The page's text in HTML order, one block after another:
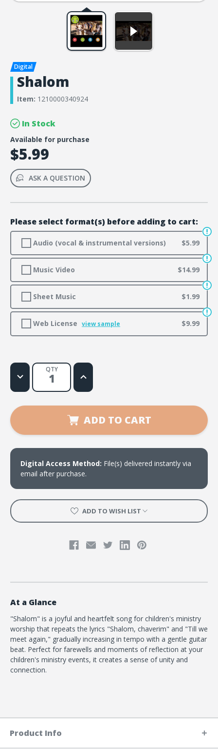
Shalom
Item: 1210000340924
In Stock
Available for purchase
$5.99
ASK A QUESTION
Please select format(s) before adding to cart:
Audio (vocal & instrumental versions) $5.99
Music Video $14.99
Sheet Music $1.99
Web License view sample $9.99
QTY
Decrease
Quantity
Shalom
Increase
Quantity
Shalom
ADD TO CART
Digital Access Method: File(s) delivered instantly via
email after purchase.
ADD TO WISH LIST
At a Glance
"Shalom" is a joyful and heartfelt song for children's ministry
worship that repeats the lyrics "Shalom, chaverim" and "Till we
meet again," gradually increasing in tempo with a gentle guitar
beat. Perfect for farewells and moments of reflection at your
children's ministry events, it creates a sense of unity and
connection.
Product Info